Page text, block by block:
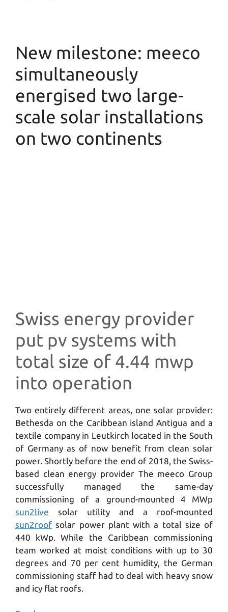
New milestone: meeco
simultaneously
energised two large-
scale solar installations
on two continents
Swiss energy provider
put pv systems with
total size of 4.44 mwp
into operation
Two entirely different areas, one solar provider:
Bethesda on the Caribbean island Antigua and a
textile company in Leutkirch located in the South
of Germany as of now benefit from clean solar
power. Shortly before the end of 2018, the Swiss-
based clean energy provider The meeco Group
successfully managed the same-day
commissioning of a ground-mounted 4 MWp
sun2live solar utility and a roof-mounted
sun2roof solar power plant with a total size of
440 kWp. While the Caribbean commissioning
team worked at moist conditions with up to 30
degrees and 70 per cent humidity, the German
commissioning staff had to deal with heavy snow
and icy flat roofs.